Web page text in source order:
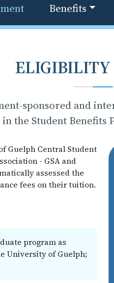
Benefits
sponsored and
the Student Benefits
Guelph Central Student
- GSA and
assessed the
fees on their tuition.
program as
University of Guelph;